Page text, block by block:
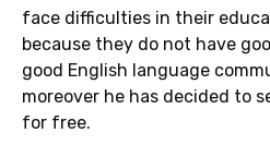
face difficulties in their
because they do not have
good English language
moreover he has decided to
for free.